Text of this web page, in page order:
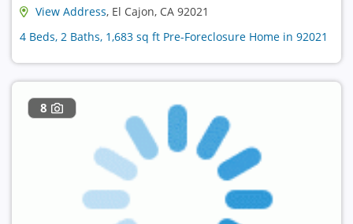
View Address, El Cajon, CA 92021
4 Beds, 2 Baths, 1,683 sq ft Pre-Foreclosure Home in 92021
8